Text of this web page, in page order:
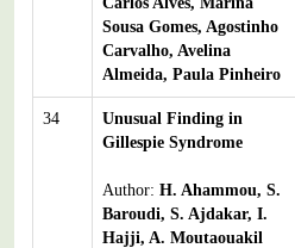
Sousa Gomes, Agostinho
Carvalho, Avelina
Almeida, Paula Pinheiro
34
Unusual Finding in
Gillespie Syndrome
Author: H. Ahammou, S.
Baroudi, S. Ajdakar, I.
Hajji, A. Moutaouakil